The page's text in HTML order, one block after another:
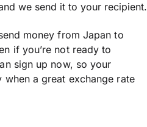
we send it to your recipient.
money from Japan to
if you’re not ready to
sign up now, so your
a great exchange rate